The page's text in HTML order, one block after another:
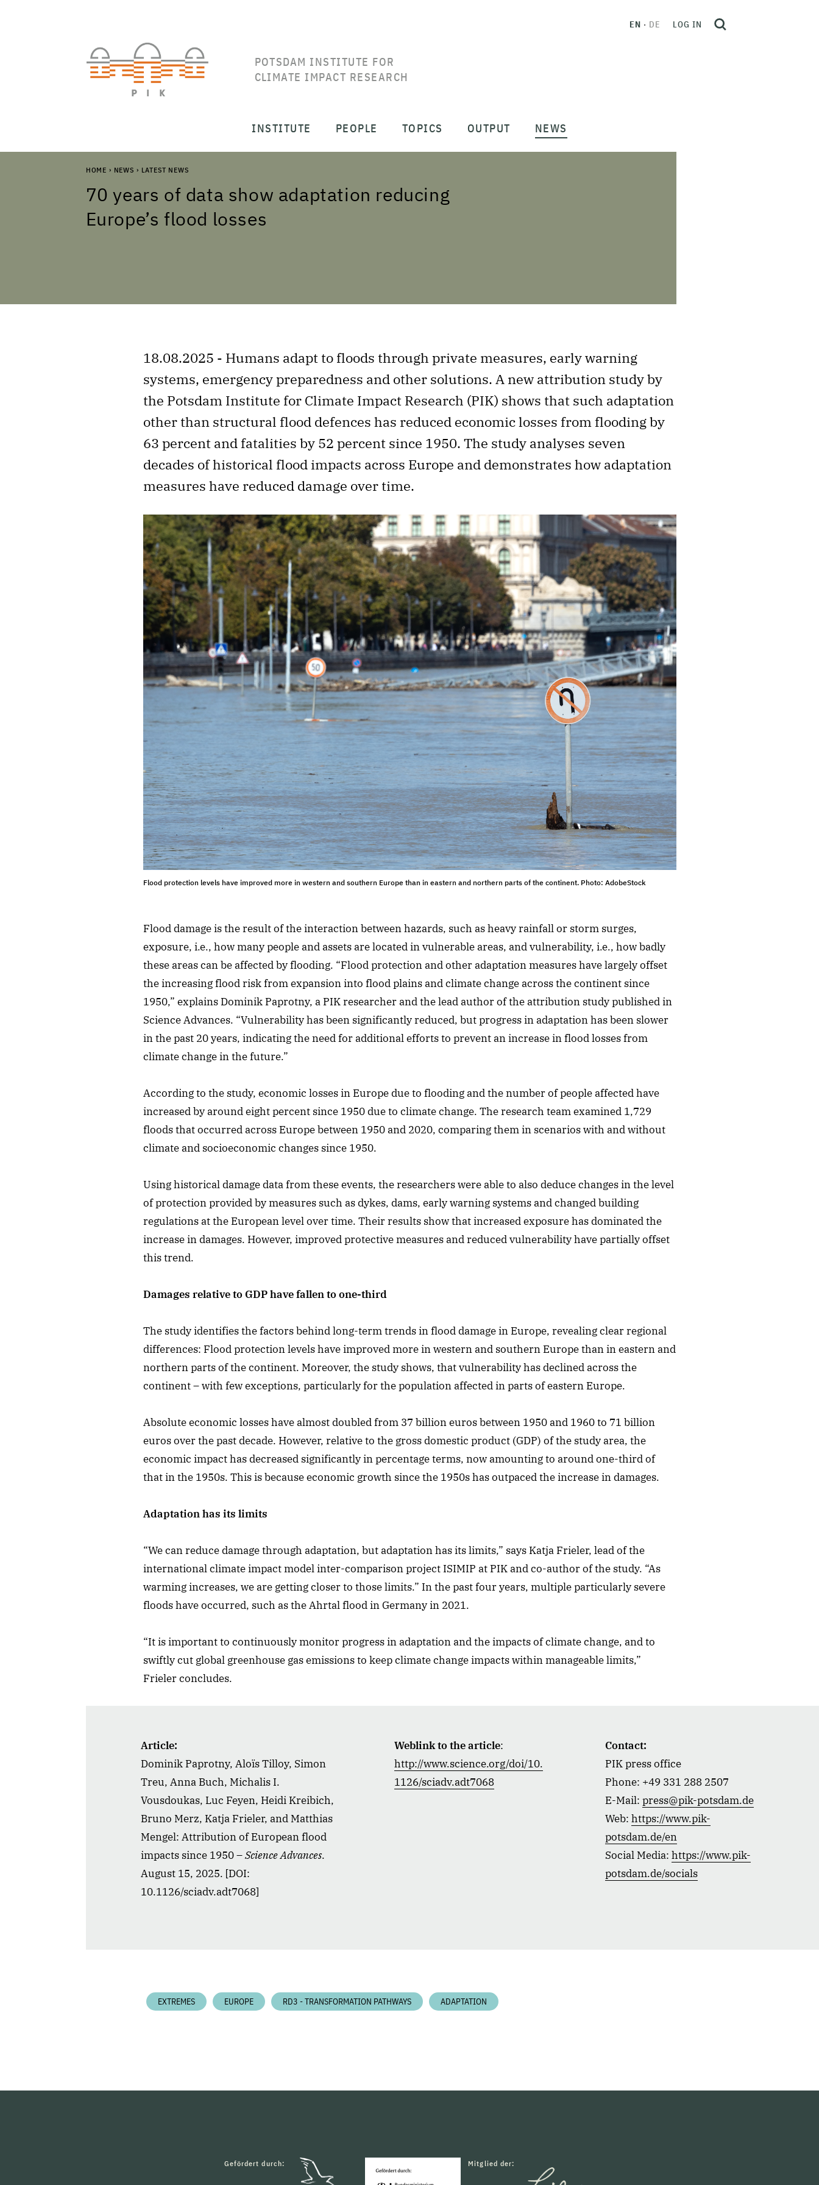
POTSDAM INSTITUTE FOR
CLIMATE IMPACT RESEARCH
EN DE LOG IN
INSTITUTE PEOPLE TOPICS OUTPUT NEWS
HOME › NEWS › LATEST NEWS
70 years of data show adaptation reducing
Europe’s flood losses
18.08.2025 - Humans adapt to floods through private measures, early warning
systems, emergency preparedness and other solutions. A new attribution study by
the Potsdam Institute for Climate Impact Research (PIK) shows that such adaptation
other than structural flood defences has reduced economic losses from flooding by
63 percent and fatalities by 52 percent since 1950. The study analyses seven
decades of historical flood impacts across Europe and demonstrates how adaptation
measures have reduced damage over time.
Flood protection levels have improved more in western and southern Europe than in eastern and northern parts of the continent. Photo: AdobeStock
Flood damage is the result of the interaction between hazards, such as heavy rainfall or storm surges,
exposure, i.e., how many people and assets are located in vulnerable areas, and vulnerability, i.e., how badly
these areas can be affected by flooding. “Flood protection and other adaptation measures have largely offset
the increasing flood risk from expansion into flood plains and climate change across the continent since
1950,” explains Dominik Paprotny, a PIK researcher and the lead author of the attribution study published in
Science Advances. “Vulnerability has been significantly reduced, but progress in adaptation has been slower
in the past 20 years, indicating the need for additional efforts to prevent an increase in flood losses from
climate change in the future.”
According to the study, economic losses in Europe due to flooding and the number of people affected have
increased by around eight percent since 1950 due to climate change. The research team examined 1,729
floods that occurred across Europe between 1950 and 2020, comparing them in scenarios with and without
climate and socioeconomic changes since 1950.
Using historical damage data from these events, the researchers were able to also deduce changes in the level
of protection provided by measures such as dykes, dams, early warning systems and changed building
regulations at the European level over time. Their results show that increased exposure has dominated the
increase in damages. However, improved protective measures and reduced vulnerability have partially offset
this trend.
Damages relative to GDP have fallen to one-third
The study identifies the factors behind long-term trends in flood damage in Europe, revealing clear regional
differences: Flood protection levels have improved more in western and southern Europe than in eastern and
northern parts of the continent. Moreover, the study shows, that vulnerability has declined across the
continent – with few exceptions, particularly for the population affected in parts of eastern Europe.
Absolute economic losses have almost doubled from 37 billion euros between 1950 and 1960 to 71 billion
euros over the past decade. However, relative to the gross domestic product (GDP) of the study area, the
economic impact has decreased significantly in percentage terms, now amounting to around one-third of
that in the 1950s. This is because economic growth since the 1950s has outpaced the increase in damages.
Adaptation has its limits
“We can reduce damage through adaptation, but adaptation has its limits,” says Katja Frieler, lead of the
international climate impact model inter-comparison project ISIMIP at PIK and co-author of the study. “As
warming increases, we are getting closer to those limits.” In the past four years, multiple particularly severe
floods have occurred, such as the Ahrtal flood in Germany in 2021.
“It is important to continuously monitor progress in adaptation and the impacts of climate change, and to
swiftly cut global greenhouse gas emissions to keep climate change impacts within manageable limits,”
Frieler concludes.
Article:
Dominik Paprotny, Aloïs Tilloy, Simon
Treu, Anna Buch, Michalis I.
Vousdoukas, Luc Feyen, Heidi Kreibich,
Bruno Merz, Katja Frieler, and Matthias
Mengel: Attribution of European flood
impacts since 1950 –Science Advances.
August 15, 2025. [DOI:
10.1126/sciadv.adt7068]
Weblink to the article:
http://www.science.org/doi/10.
1126/sciadv.adt7068
Contact:
PIK press office
Phone: +49 331 288 2507
E-Mail: press@pik-potsdam.de
Web: https://www.pik-
potsdam.de/en
Social Media: https://www.pik-
potsdam.de/socials
EXTREMES EUROPE RD3 - TRANSFORMATION PATHWAYS ADAPTATION
Gefördert durch: Mitglied der: